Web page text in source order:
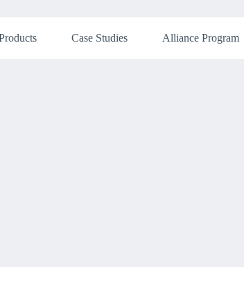
Case Studies Alliance Program